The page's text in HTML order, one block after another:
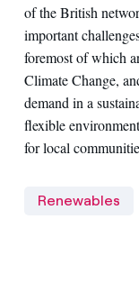
of the British
important
foremost of which
Climate Change,
demand in a
flexible
for local
Renewables